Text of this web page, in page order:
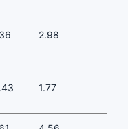
2.98
1.77